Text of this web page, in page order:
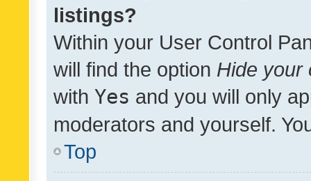
listings?
Within your User Control
will find the option Hide your
with Yes and you will only
moderators and yourself.
Top